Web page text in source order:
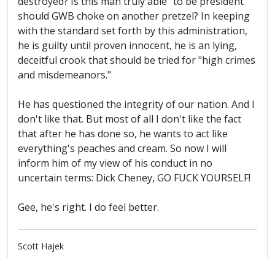
should GWB choke on another pretzel? In keeping
with the standard set forth by this administration,
he is guilty until proven innocent, he is an lying,
deceitful crook that should be tried for "high crimes
and misdemeanors."
He has questioned the integrity of our nation. And I
don't like that. But most of all I don't like the fact
that after he has done so, he wants to act like
everything's peaches and cream. So now I will
inform him of my view of his conduct in no
uncertain terms: Dick Cheney, GO FUCK YOURSELF!
Gee, he's right. I do feel better.
Scott Hajek